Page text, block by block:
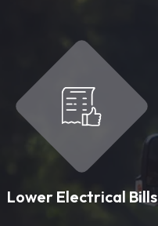
Lower Electrical Bills